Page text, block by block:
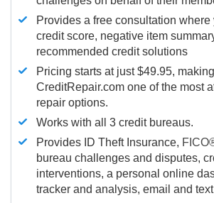
Provides a free consultation
credit score, negative item
recommended credit solutions
Pricing starts at just $49.95, making
CreditRepair.com one of the most
repair options.
Works with all 3 credit bureaus.
Provides ID Theft Insurance,
bureau challenges and disputes,
interventions, a personal online
tracker and analysis, email and